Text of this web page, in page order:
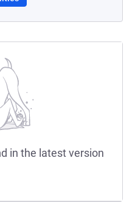
in the latest version